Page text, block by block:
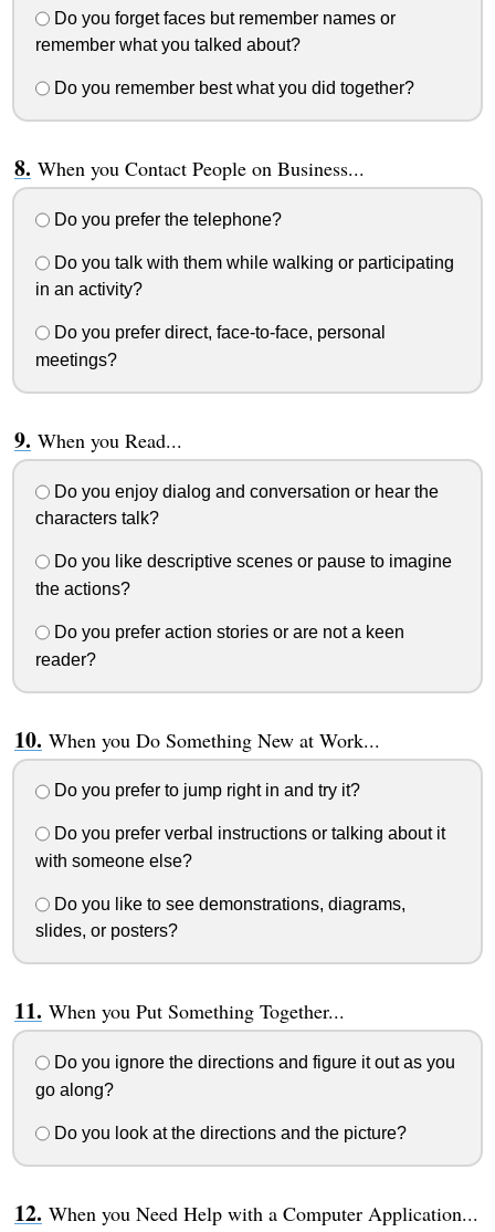
Do you forget faces but remember names or
remember what you talked about?
Do you remember best what you did together?
When you Contact People on Business...
Do you prefer the telephone?
Do you talk with them while walking or participating
in an activity?
Do you prefer direct, face-to-face, personal
meetings?
When you Read...
Do you enjoy dialog and conversation or hear the
characters talk?
Do you like descriptive scenes or pause to imagine
the actions?
Do you prefer action stories or are not a keen
reader?
When you Do Something New at Work...
Do you prefer to jump right in and try it?
Do you prefer verbal instructions or talking about it
with someone else?
Do you like to see demonstrations, diagrams,
slides, or posters?
When you Put Something Together...
Do you ignore the directions and figure it out as you
go along?
Do you look at the directions and the picture?
When you Need Help with a Computer Application...